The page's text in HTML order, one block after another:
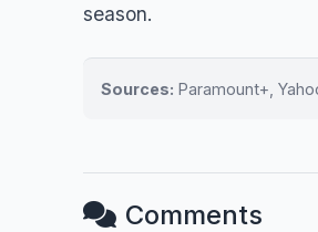
season.
Sources: Paramount+,
Comments